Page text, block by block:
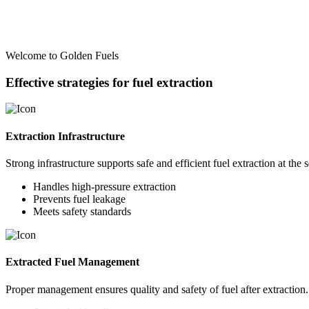
Welcome to Golden Fuels
Effective strategies for fuel extraction
Extraction Infrastructure
Strong infrastructure supports safe and efficient fuel extraction at the
Handles high-pressure extraction
Prevents fuel leakage
Meets safety standards
Extracted Fuel Management
Proper management ensures quality and safety of fuel after extraction.